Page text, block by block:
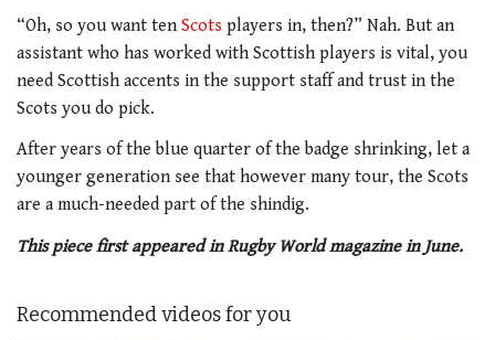
“Oh, so you want ten Scots players in, then?” Nah. But an
assistant who has worked with Scottish players is vital, you
need Scottish accents in the support staff and trust in the
Scots you do pick.
After years of the blue quarter of the badge shrinking, let a
younger generation see that however many tour, the Scots
are a much-needed part of the shindig.
This piece first appeared in Rugby World magazine in June.
Recommended videos for you